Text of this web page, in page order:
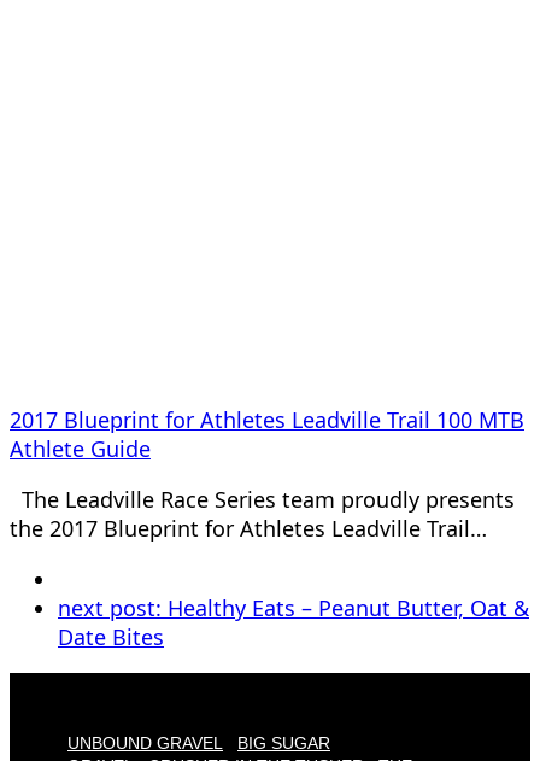
2017 Blueprint for Athletes Leadville Trail 100 MTB
Athlete Guide
The Leadville Race Series team proudly presents
the 2017 Blueprint for Athletes Leadville Trail…
next post: Healthy Eats – Peanut Butter, Oat &
Date Bites
UNBOUND GRAVEL
BIG SUGAR